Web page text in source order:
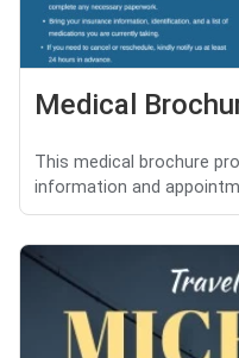
Medical
This medical brochure
information and